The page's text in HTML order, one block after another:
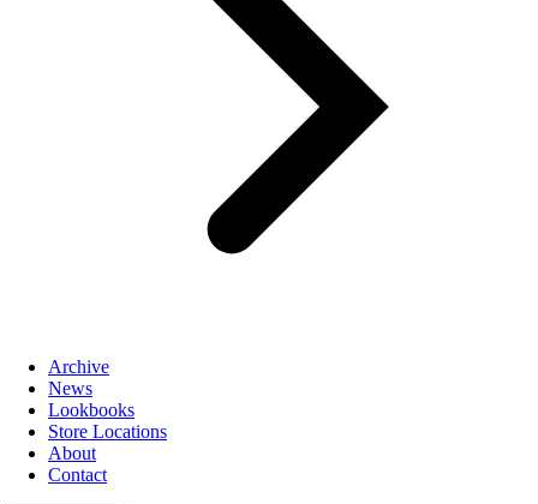
Archive
News
Lookbooks
Store Locations
About
Contact